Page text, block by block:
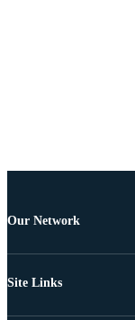
Our Network
Site Links